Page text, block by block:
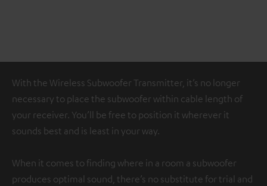
With the Wireless Subwoofer Transmitter, it’s no longer
necessary to place the subwoofer within cable length of
your receiver. You’ll be free to position it wherever it
sounds best and is least in your way.
When it comes to finding where in a room a subwoofer
produces optimal sound, there’s no substitute for trial and